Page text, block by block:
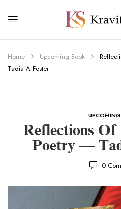
Home Upcoming Book
Tadia A Foster
Reflections
Poetry —
0